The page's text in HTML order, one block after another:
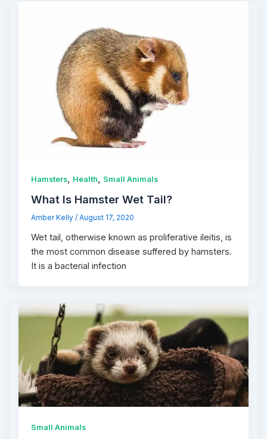
Hamsters, Health, Small Animals
What Is Hamster Wet Tail?
Amber Kelly/August 17, 2020
Wet tail, otherwise known as proliferative ileitis, is
the most common disease suffered by hamsters.
It is a bacterial infection
Small Animals